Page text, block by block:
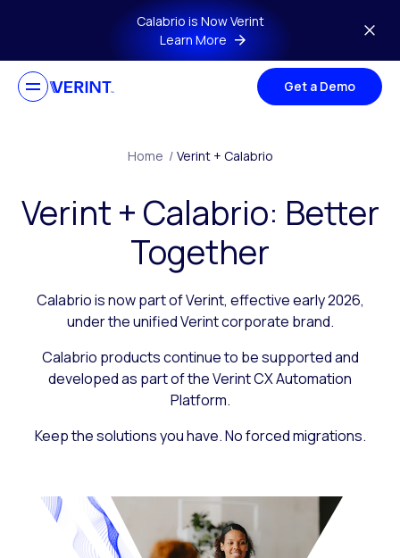
Skip to main contentCalabrio is Now Verint
Learn More
Get a Demo
Home / Verint + Calabrio
Verint + Calabrio: Better
Together
Calabrio is now part of Verint, effective early 2026,
under the unified Verint corporate brand.
Calabrio products continue to be supported and
developed as part of the Verint CX Automation
Platform.
Keep the solutions you have. No forced migrations.